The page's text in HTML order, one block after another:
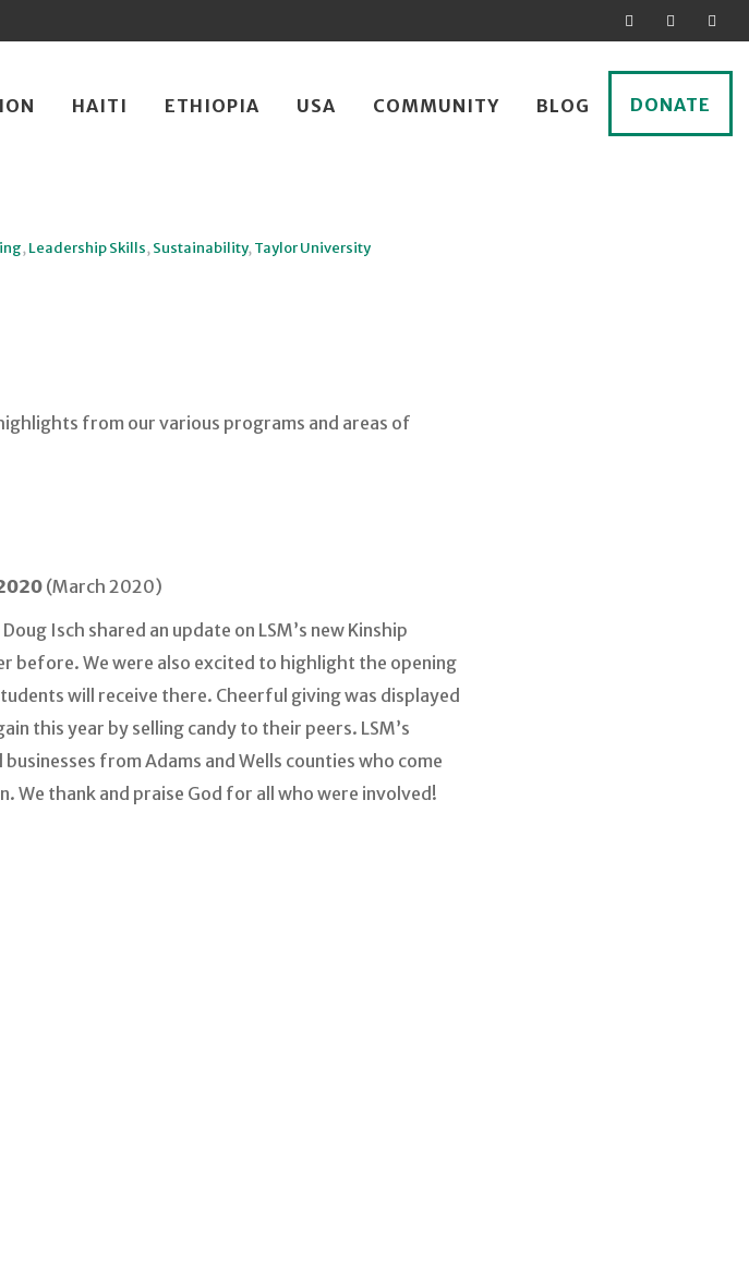
HAITI ETHIOPIA USA COMMUNITY BLOG DONATE
,Leadership Skills,Sustainability,Taylor University
from our various programs and areas of
(March 2020)
Isch shared an update on LSM’s new Kinship
before. We were also excited to highlight the opening
will receive there. Cheerful giving was displayed
this year by selling candy to their peers. LSM’s
from Adams and Wells counties who come
thank and praise God for all who were involved!